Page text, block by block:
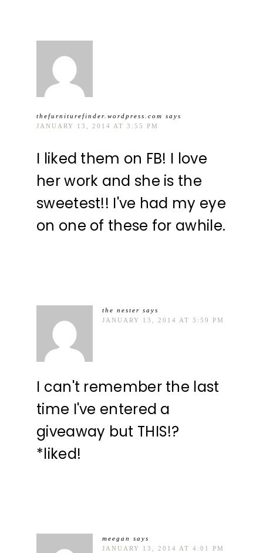
thefurniturefinder.wordpress.com says
JANUARY 13, 2014 AT 3:55 PM
I liked them on FB! I love
her work and she is the
sweetest!! I've had my eye
on one of these for awhile.
the nester says
JANUARY 13, 2014 AT 3:59 PM
I can't remember the last
time I've entered a
giveaway but THIS!?
*liked!
meegan
says
JANUARY 13, 2014 AT 4:01 PM